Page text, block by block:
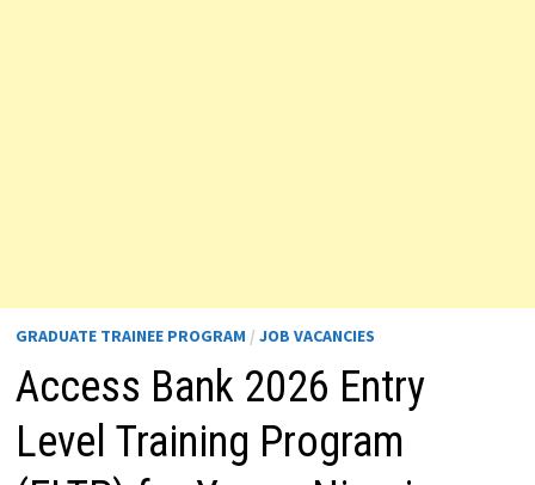
GRADUATE TRAINEE PROGRAM / JOB VACANCIES
Access Bank 2026 Entry
Level Training Program